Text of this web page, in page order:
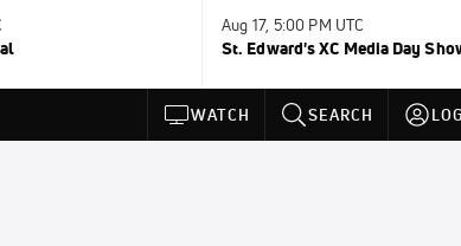
Aug 17, 5:00 PM UTC
St. Edward's XC Media Day
WATCH SEARCH